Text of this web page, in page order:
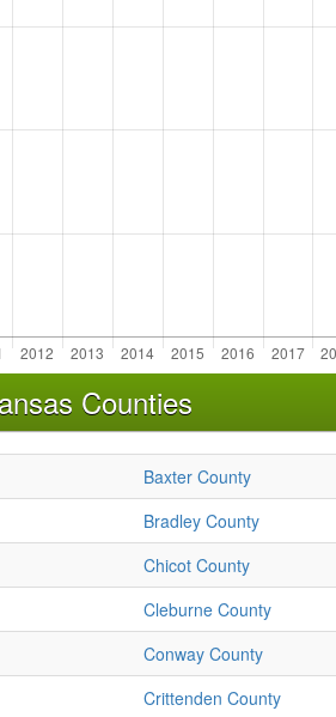
Counties
Baxter County
Bradley County
Chicot County
Cleburne County
Conway County
Crittenden County